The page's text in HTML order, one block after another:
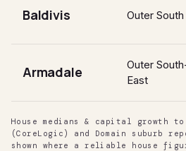
Baldivis Outer South
Armadale
Outer
East
House medians & capital growth
(CoreLogic) and Domain suburb
shown where a reliable house